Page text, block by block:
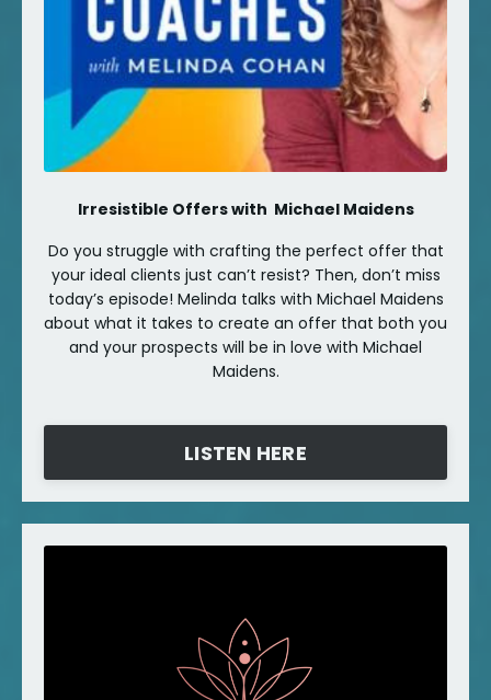
Irresistible Offers with Michael Maidens
Do you struggle with crafting the perfect offer that
your ideal clients just can’t resist? Then, don’t miss
today’s episode! Melinda talks with Michael Maidens
about what it takes to create an offer that both you
and your prospects will be in love with Michael
Maidens.
LISTEN HERE